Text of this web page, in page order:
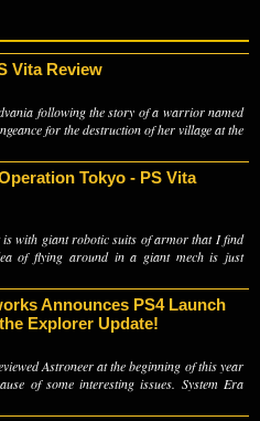
Vita Review
following the story of a warrior named
for the destruction of her village at the
Tokyo - PS Vita
is with giant robotic suits of armor that I find
of flying around in a giant mech is just
Announces PS4 Launch
Explorer Update!
Astroneer at the beginning of this year
of some interesting issues. System Era